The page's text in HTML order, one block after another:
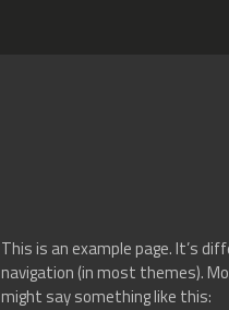
This is an example page. It’s
navigation (in most themes).
might say something like this: